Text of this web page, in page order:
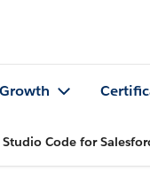
Studio Code for